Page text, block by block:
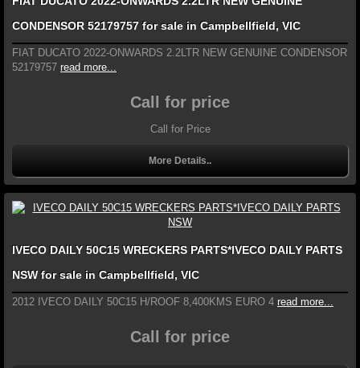
CONDENSOR 52179757 for sale in Campbellfield, VIC
FIAT DUCATO 2022-ONWARDS 2.2LTR NEW GENUINE CONDENSOR
52179757 read more...
Call for price
Call for Price
More Details..
IVECO DAILY 50C15 WRECKERS PARTS*IVECO DAILY PARTS
NSW for sale in Campbellfield, VIC
2012 IVECO DAILY 50C15 H/ROOF 8,400KMS EURO 4 read more...
Call for price